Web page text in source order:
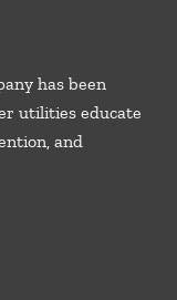
has been
utilities educate
and